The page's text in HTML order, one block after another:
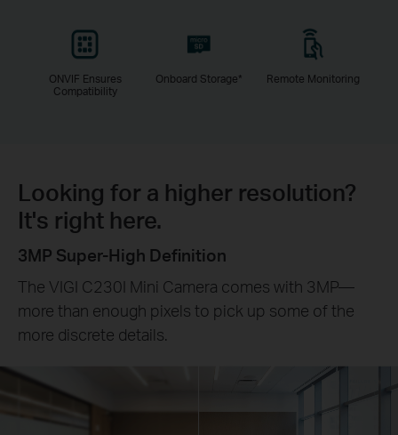
ONVIF Ensures
Compatibility
Onboard Storage* Remote Monitoring
Looking for a higher resolution?
It's right here.
3MP Super-High Definition
The VIGI C230I Mini Camera comes with 3MP—
more than enough pixels to pick up some of the
more discrete details.